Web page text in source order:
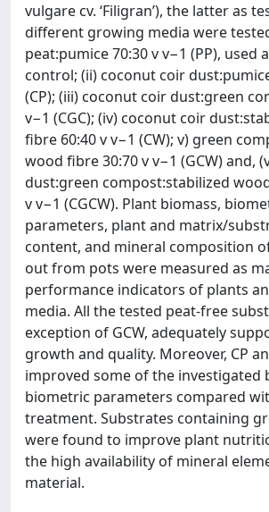
vulgare cv. ‘Filigran’), the latter as
different growing media were
peat:pumice 70:30 v v−1 (PP), used
control; (ii) coconut coir
(CP); (iii) coconut coir dust:green
v−1 (CGC); (iv) coconut coir
fibre 60:40 v v−1 (CW); v) green
wood fibre 30:70 v v−1 (GCW) and,
dust:green compost:stabilized
v v−1 (CGCW). Plant biomass,
parameters, plant and matrix/
content, and mineral composition
out from pots were measured as
performance indicators of plants
media. All the tested peat-free
exception of GCW, adequately
growth and quality. Moreover, CP
improved some of the investigated
biometric parameters compared
treatment. Substrates containing
were found to improve plant
the high availability of mineral
material.